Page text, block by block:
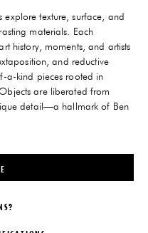
explore texture, surface, and
materials. Each
history, moments, and artists
and reductive
a-kind pieces rooted in
are liberated from
detail—a hallmark of Ben